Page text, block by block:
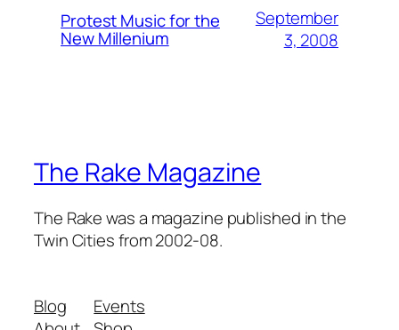
Protest Music for the
New Millenium
September
3, 2008
The Rake Magazine
The Rake was a magazine published in the
Twin Cities from 2002-08.
Blog
Events